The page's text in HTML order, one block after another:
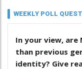
WEEKLY POLL
In your view,
than previous
identity? Give